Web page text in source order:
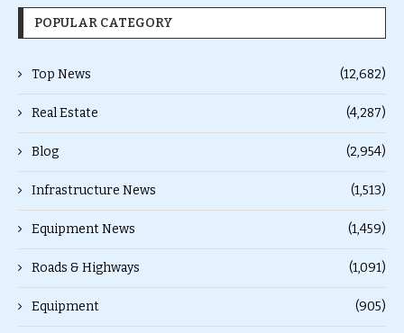
POPULAR CATEGORY
Top News (12,682)
Real Estate (4,287)
Blog (2,954)
Infrastructure News (1,513)
Equipment News (1,459)
Roads & Highways (1,091)
Equipment (905)